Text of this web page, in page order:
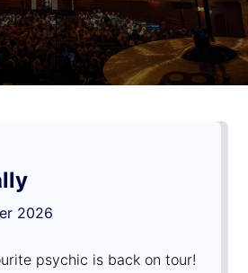
2026
psychic is back on tour!